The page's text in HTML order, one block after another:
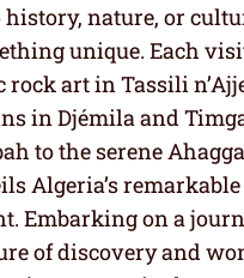
history, nature, or
unique. Each
art in Tassili
in Djémila and
to the serene
Algeria’s
Embarking on a
of discovery and